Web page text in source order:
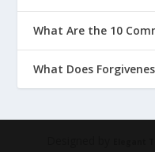
What Are the 10
What Does